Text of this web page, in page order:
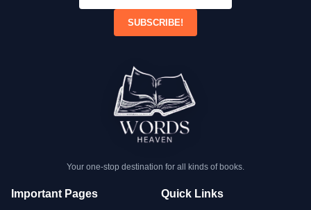
SUBSCRIBE!
Your one-stop destination for all kinds of books.
Important Pages Quick Links